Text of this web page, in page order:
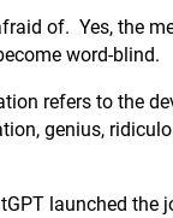
of. Yes, the
word-blind.
refers to the
genius,
launched